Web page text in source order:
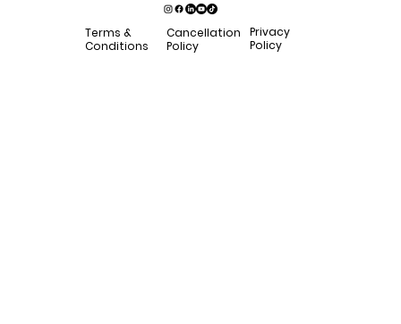
Terms &
Conditions
Cancellation
Policy
Privacy
Policy